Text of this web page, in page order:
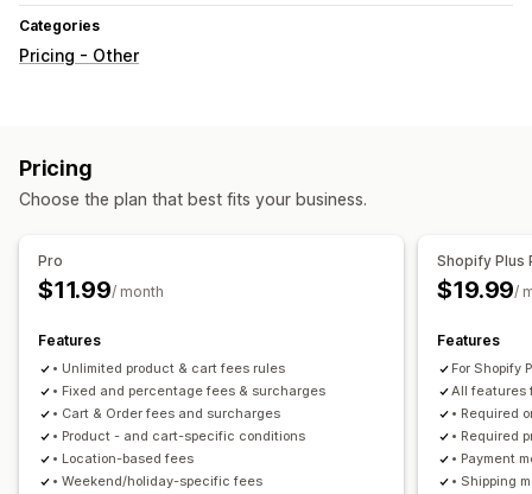
Categories
Pricing - Other
Pricing
Choose the plan that best fits your business.
Pro
$11.99/ month
Features
• Unlimited product & cart fees rules
• Fixed and percentage fees & surcharges
• Cart & Order fees and surcharges
• Product - and cart-specific conditions
• Location-based fees
• Weekend/holiday-specific fees
Shopify Plus
$19.99/
Features
For Shopify
All features
• Required
• Required
• Payment
• Shipping